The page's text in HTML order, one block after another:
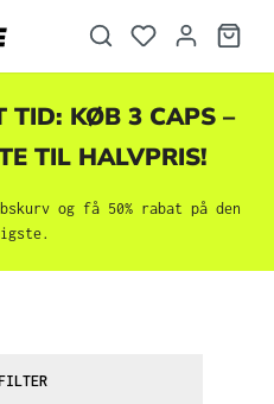
TID: KØB 3 CAPS –
TIL HALVPRIS!
og få 50% rabat på den
FILTER